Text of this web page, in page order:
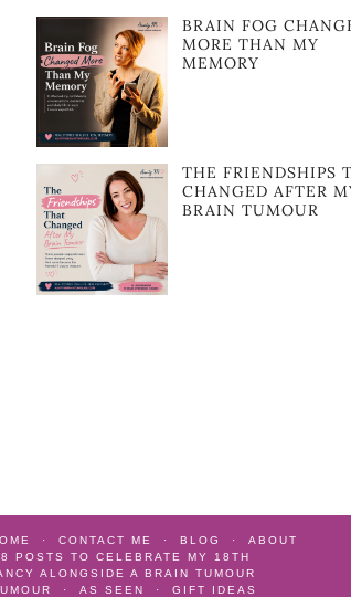
BRAIN FOG
MORE THAN MY
MEMORY
THE FRIENDSHIPS
CHANGED AFTER
BRAIN TUMOUR
CONTACT ME BLOG
ABOUT
POSTS TO CELEBRATE MY 18TH
ALONGSIDE A BRAIN TUMOUR
AS SEEN GIFT IDEAS